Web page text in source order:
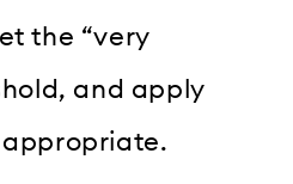
the “very
and apply